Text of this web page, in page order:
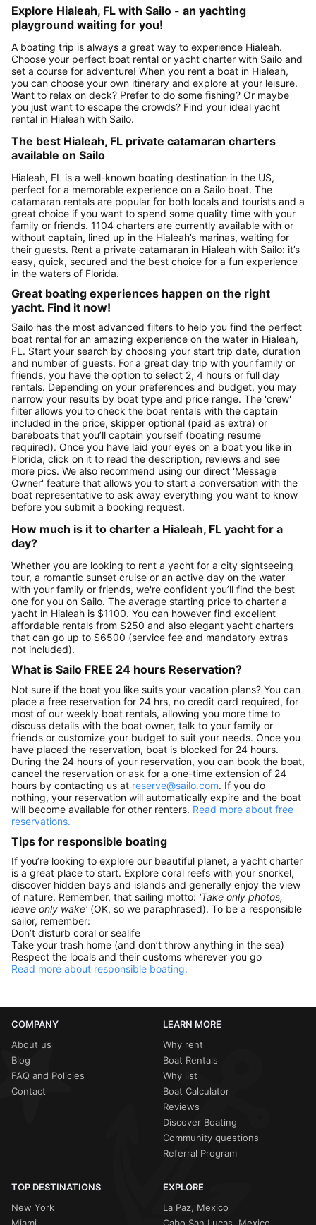
Explore Hialeah, FL with Sailo - an yachting
playground waiting for you!
A boating trip is always a great way to experience Hialeah.
Choose your perfect boat rental or yacht charter with Sailo and
set a course for adventure! When you rent a boat in Hialeah,
you can choose your own itinerary and explore at your leisure.
Want to relax on deck? Prefer to do some fishing? Or maybe
you just want to escape the crowds? Find your ideal yacht
rental in Hialeah with Sailo.
The best Hialeah, FL private catamaran charters
available on Sailo
Hialeah, FL is a well-known boating destination in the US,
perfect for a memorable experience on a Sailo boat. The
catamaran rentals are popular for both locals and tourists and a
great choice if you want to spend some quality time with your
family or friends. 1104 charters are currently available with or
without captain, lined up in the Hialeah’s marinas, waiting for
their guests. Rent a private catamaran in Hialeah with Sailo: it’s
easy, quick, secured and the best choice for a fun experience
in the waters of Florida.
Great boating experiences happen on the right
yacht. Find it now!
Sailo has the most advanced filters to help you find the perfect
boat rental for an amazing experience on the water in Hialeah,
FL. Start your search by choosing your start trip date, duration
and number of guests. For a great day trip with your family or
friends, you have the option to select 2, 4 hours or full day
rentals. Depending on your preferences and budget, you may
narrow your results by boat type and price range. The 'crew'
filter allows you to check the boat rentals with the captain
included in the price, skipper optional (paid as extra) or
bareboats that you’ll captain yourself (boating resume
required). Once you have laid your eyes on a boat you like in
Florida, click on it to read the description, reviews and see
more pics. We also recommend using our direct 'Message
Owner' feature that allows you to start a conversation with the
boat representative to ask away everything you want to know
before you submit a booking request.
How much is it to charter a Hialeah, FL yacht for a
day?
Whether you are looking to rent a yacht for a city sightseeing
tour, a romantic sunset cruise or an active day on the water
with your family or friends, we're confident you’ll find the best
one for you on Sailo. The average starting price to charter a
yacht in Hialeah is $1100. You can however find excellent
affordable rentals from $250 and also elegant yacht charters
that can go up to $6500 (service fee and mandatory extras
not included).
What is Sailo FREE 24 hours Reservation?
Not sure if the boat you like suits your vacation plans? You can
place a free reservation for 24 hrs, no credit card required, for
most of our weekly boat rentals, allowing you more time to
discuss details with the boat owner, talk to your family or
friends or customize your budget to suit your needs. Once you
have placed the reservation, boat is blocked for 24 hours.
During the 24 hours of your reservation, you can book the boat,
cancel the reservation or ask for a one-time extension of 24
hours by contacting us at reserve@sailo.com. If you do
nothing, your reservation will automatically expire and the boat
will become available for other renters. Read more about free
reservations.
Tips for responsible boating
If you’re looking to explore our beautiful planet, a yacht charter
is a great place to start. Explore coral reefs with your snorkel,
discover hidden bays and islands and generally enjoy the view
of nature. Remember, that sailing motto: 'Take only photos,
leave only wake' (OK, so we paraphrased). To be a responsible
sailor, remember:
Don’t disturb coral or sealife
Take your trash home (and don’t throw anything in the sea)
Respect the locals and their customs wherever you go
Read more about responsible boating.
COMPANY
About us
Blog
FAQ and Policies
Contact
LEARN MORE
Why rent
Boat Rentals
Why list
Boat Calculator
Reviews
Discover Boating
Community questions
Referral Program
TOP DESTINATIONS
New York
EXPLORE
La Paz, Mexico